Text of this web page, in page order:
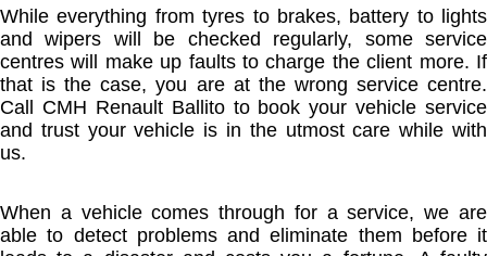
While everything from tyres to brakes, battery to lights
and wipers will be checked regularly, some service
centres will make up faults to charge the client more. If
that is the case, you are at the wrong service centre.
Call CMH Renault Ballito to book your vehicle service
and trust your vehicle is in the utmost care while with
us.
When a vehicle comes through for a service, we are
able to detect problems and eliminate them before it